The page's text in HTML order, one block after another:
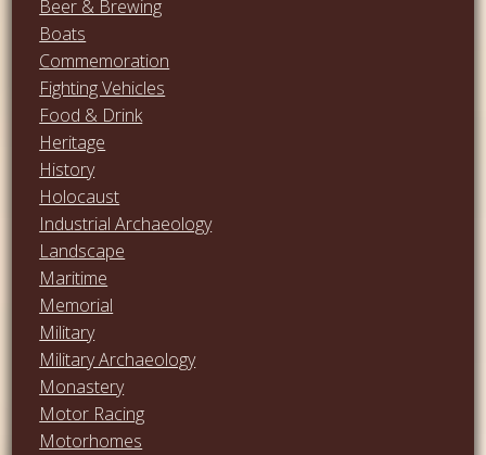
Beer & Brewing
Boats
Commemoration
Fighting Vehicles
Food & Drink
Heritage
History
Holocaust
Industrial Archaeology
Landscape
Maritime
Memorial
Military
Military Archaeology
Monastery
Motor Racing
Motorhomes